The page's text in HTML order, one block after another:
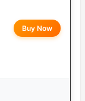
Buy Now